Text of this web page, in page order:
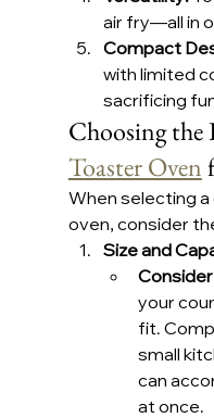
air fry—all in
Compact
with limited
sacrificing
Choosing the
Toaster Oven
When selecting
oven, consider
Size and
your
fit.
small
can
at once.